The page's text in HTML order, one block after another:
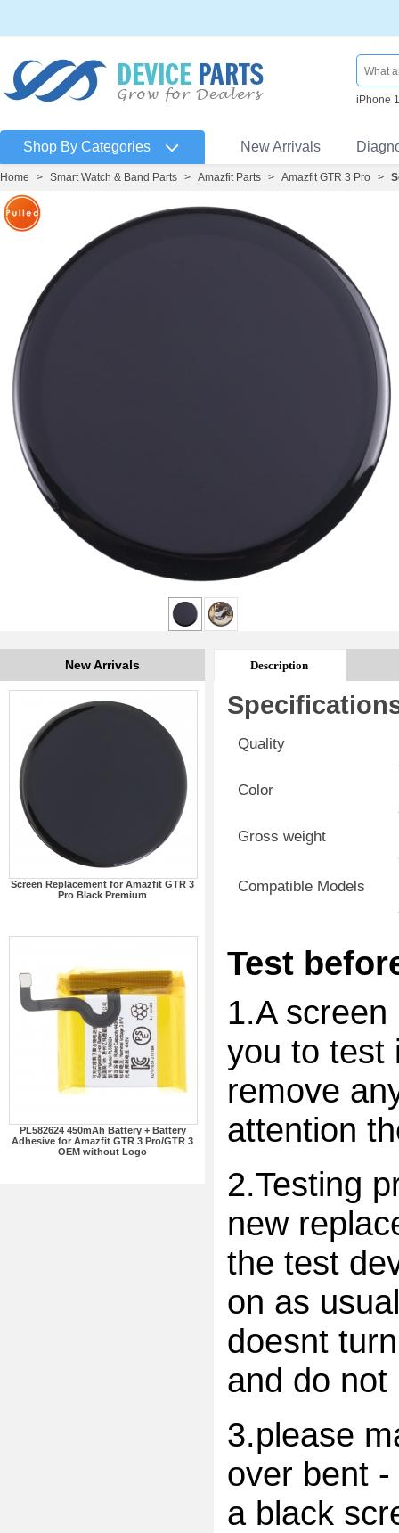
iPhone
Shop By Categories New Arrivals
Home > Smart Watch & Band Parts > Amazfit Parts > Amazfit GTR 3 Pro >
New Arrivals
Screen Replacement for Amazfit GTR 3
Pro Black Premium
PL582624 450mAh Battery + Battery
Adhesive for Amazfit GTR 3 Pro/GTR 3
OEM without Logo
Description
Quality
Color
Gross weight
Compatible Models
Test
1.A
you to test
remove
attention
2.Testing
new
the test
on as
doesnt
and do
3.please
over bent
a black